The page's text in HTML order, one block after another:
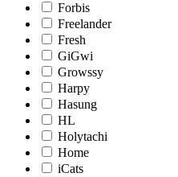
Forbis
Freelander
Fresh
GiGwi
Growssy
Harpy
Hasung
HL
Holytachi
Home
iCats